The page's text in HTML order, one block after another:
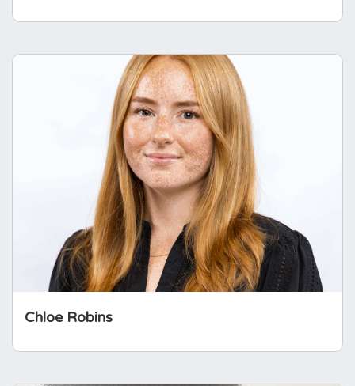
Chloe Robins
Professionally, Chloe works in the life sciences
industry, where her role focuses on improving
patient experience and support services
through digital health innovation.